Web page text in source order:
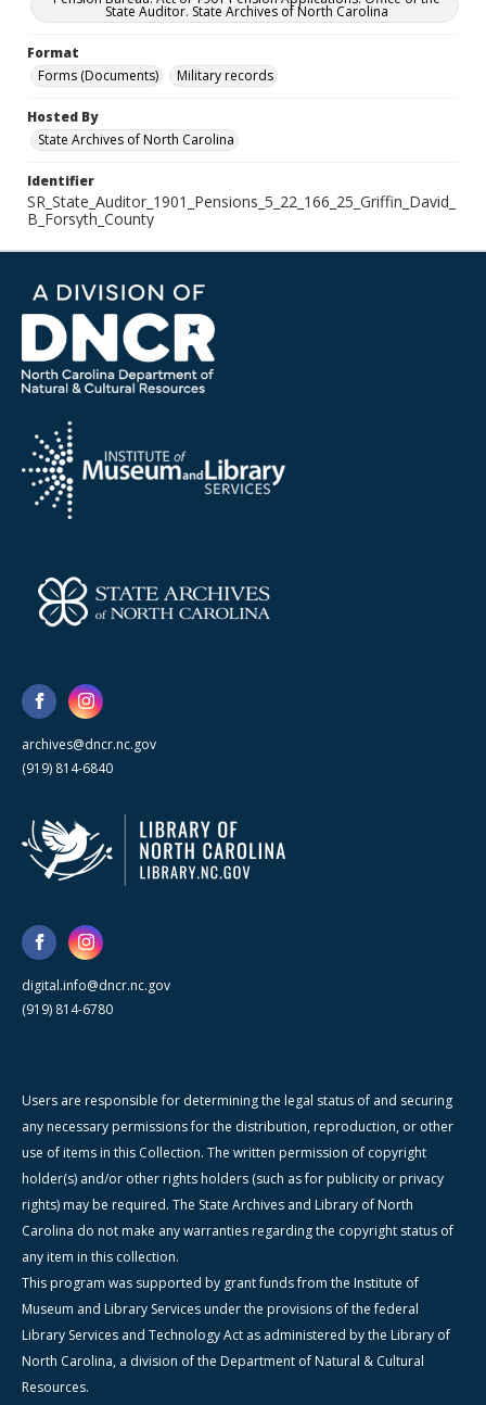
State Auditor. State Archives of North Carolina
Format
Forms (Documents)
Military records
Hosted By
State Archives of North Carolina
Identifier
SR_State_Auditor_1901_Pensions_5_22_166_25_Griffin_David_
B_Forsyth_County
archives@dncr.nc.gov
(919) 814-6840
digital.info@dncr.nc.gov
(919) 814-6780
Users are responsible for determining the legal status of and securing
any necessary permissions for the distribution, reproduction, or other
use of items in this Collection. The written permission of copyright
holder(s) and/or other rights holders (such as for publicity or privacy
rights) may be required. The State Archives and Library of North
Carolina do not make any warranties regarding the copyright status of
any item in this collection.
This program was supported by grant funds from the Institute of
Museum and Library Services under the provisions of the federal
Library Services and Technology Act as administered by the Library of
North Carolina, a division of the Department of Natural & Cultural
Resources.